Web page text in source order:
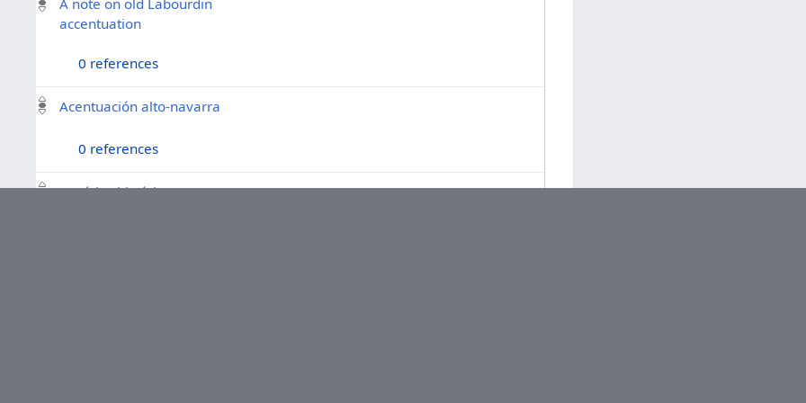
A note on old Labourdin
accentuation
0 references
Acentuación alto-navarra
0 references
Fonética histórica vasca